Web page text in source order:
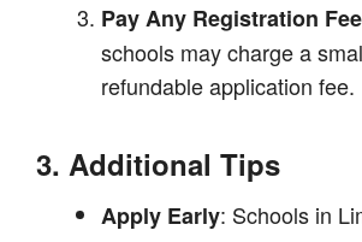
Pay Any Registration
schools may charge a
refundable application fee.
3. Additional Tips
Apply Early: Schools in